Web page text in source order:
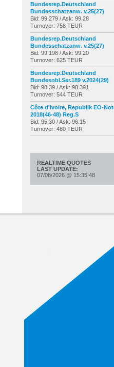
Bundesrep.Deutschland
Bundesschatzanw. v.25(27)
Bid: 99.279 / Ask: 99.28
Turnover: 758 TEUR
Bundesrep.Deutschland
Bundesschatzanw. v.25(27)
Bid: 99.198 / Ask: 99.20
Turnover: 625 TEUR
Bundesrep.Deutschland
Bundesobl.Ser.189 v.2024(29)
Bid: 98.39 / Ask: 98.391
Turnover: 544 TEUR
Côte d'Ivoire, Republik EO-
2018(46-48) Reg.S
Bid: 95.30 / Ask: 96.15
Turnover: 480 TEUR
REALTIME QUOTES
LAST UPDATE:
07/08/2026 @ 15:35:48